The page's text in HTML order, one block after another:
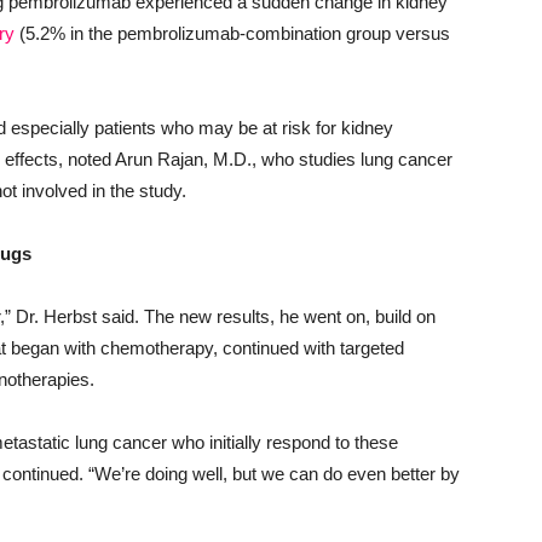
(5.2% in the pembrolizumab-combination group versus
patients who may be at risk for kidney
noted Arun Rajan, M.D., who studies lung cancer
involved in the study.
Dr. Herbst said. The new results, he went on, build on
with chemotherapy, continued with targeted
lung cancer who initially respond to these
“We’re doing well, but we can do even better by